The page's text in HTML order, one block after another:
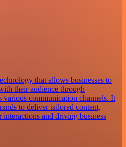
that allows businesses to
their audience through
various communication channels. It
to deliver tailored content,
and driving business